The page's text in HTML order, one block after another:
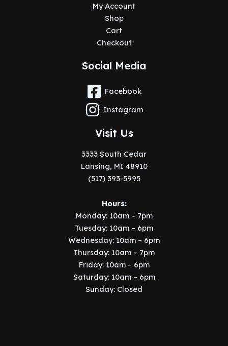
My Account
Shop
Cart
Checkout
Social Media
Facebook
Instagram
Visit Us
3333 South Cedar
Lansing, MI 48910
(517) 393-5995
Hours:
Monday: 10am – 7pm
Tuesday: 10am – 6pm
Wednesday: 10am – 6pm
Thursday: 10am – 7pm
Friday: 10am – 6pm
Saturday: 10am – 6pm
Sunday: Closed